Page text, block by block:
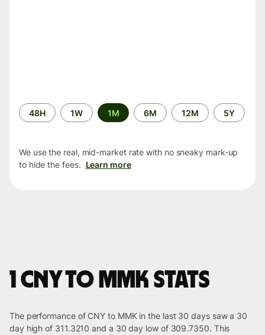
Time
period
48H 1W 1M 6M 12M 5Y
We use the real, mid-market rate with no sneaky mark-up
to hide the fees. Learn more
1 CNY to MMK stats
The performance of CNY to MMK in the last 30 days saw a 30
day high of 311.3210 and a 30 day low of 309.7350. This